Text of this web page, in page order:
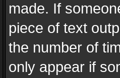
made. If
piece of text
the number of
only appear if